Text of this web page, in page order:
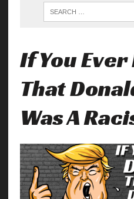
If You
That
Was A